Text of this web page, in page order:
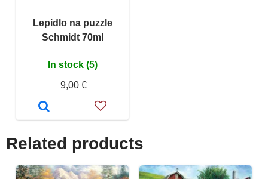
Lepidlo na puzzle
Schmidt 70ml
In stock (5)
9,00 €
Related products